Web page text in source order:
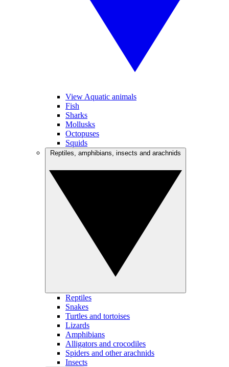
View Aquatic animals
Fish
Sharks
Mollusks
Octopuses
Squids
Reptiles
Snakes
Turtles and tortoises
Lizards
Amphibians
Alligators and crocodiles
Spiders and other arachnids
Insects